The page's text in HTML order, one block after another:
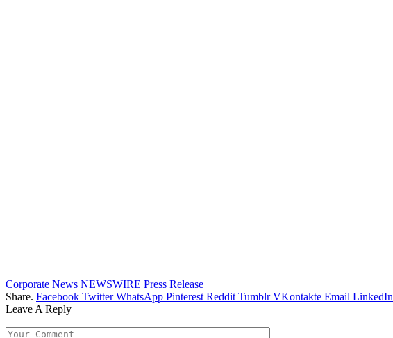
Corporate News NEWSWIRE Press Release
Share. Facebook Twitter WhatsApp Pinterest Reddit Tumblr VKontakte Email LinkedIn
Leave A Reply